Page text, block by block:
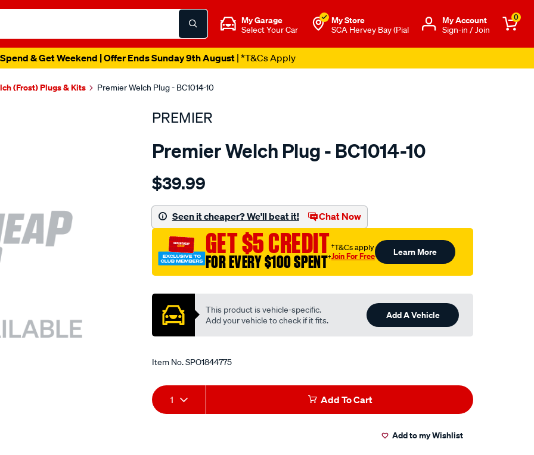
My Garage
Select Your Car
My Store
SCA Hervey Bay (Pial
Μy Account
Sign-in / Join
0
& Get Weekend | Offer Ends Sunday 9th August| *T&Cs Apply
(Frost) Plugs & Kits Premier Welch Plug - BC1014-10
PREMIER
Premier Welch Plug - BC1014-10
Details
welch-
1-
brass-
cup/SPO1844775.html
$39.99
Seen it cheaper? We'll beat it! Chat Now
GET $5 CREDIT
FOR EVERY $100 SPENT†
†T&Cs apply
Join For Free Learn More
This product is vehicle-specific.
Add your vehicle to check if it fits.
Add A Vehicle
Item No.SPO1844775
Add
to
Product
Actions
1 Add To Cart
Add to my Wishlist